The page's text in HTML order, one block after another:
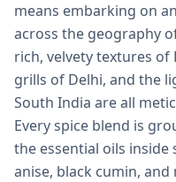
means embarking on
across the geography
rich, velvety textures
grills of Delhi, and the
South India are all
Every spice blend is
the essential oils inside
anise, black cumin,